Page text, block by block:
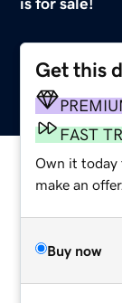
is for sale!
Get this
FAST
Own it today
make an offer.
Buy now